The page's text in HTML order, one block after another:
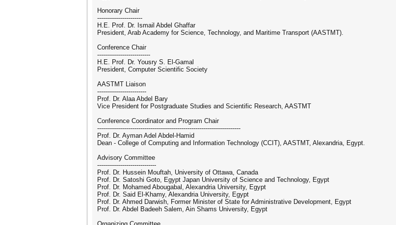
Honorary Chair
-----------------------
H.E. Prof. Dr. Ismail Abdel Ghaffar
President, Arab Academy for Science, Technology, and Maritime Transport (AASTMT).
Conference Chair
---------------------------
H.E. Prof. Dr. Yousry S. El-Gamal
President, Computer Scientific Society
AASTMT Liaison
-------------------------
Prof. Dr. Alaa Abdel Bary
Vice President for Postgraduate Studies and Scientific Research, AASTMT
Conference Coordinator and Program Chair
-------------------------------------------------------------------------
Prof. Dr. Ayman Adel Abdel-Hamid
Dean - College of Computing and Information Technology (CCIT), AASTMT, Alexandria, Egypt.
Advisory Committee
------------------------------
Prof. Dr. Hussein Mouftah, University of Ottawa, Canada
Prof. Dr. Satoshi Goto, Egypt Japan University of Science and Technology, Egypt
Prof. Dr. Mohamed Abougabal, Alexandria University, Egypt
Prof. Dr. Said El-Khamy, Alexandria University, Egypt
Prof. Dr. Ahmed Darwish, Former Minister of State for Administrative Development, Egypt
Prof. Dr. Abdel Badeeh Salem, Ain Shams University, Egypt